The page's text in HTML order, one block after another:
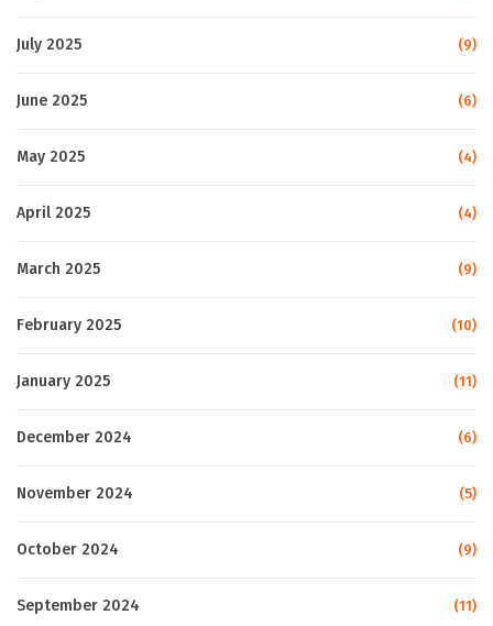
July 2025 (9)
June 2025 (6)
May 2025 (4)
April 2025 (4)
March 2025 (9)
February 2025 (10)
January 2025 (11)
December 2024 (6)
November 2024 (5)
October 2024 (9)
September 2024 (11)